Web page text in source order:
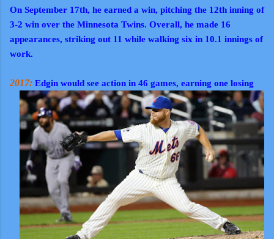
On September 17th, he earned a win, pitching the 12th inning of
3-2 win over the Minnesota Twins. Overall, he made 16
appearances, striking out 11 while walking six in 10.1 innings of
work.
2017: Edgin would see action in 46 games, earning one losing